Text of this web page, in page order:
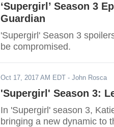
‘Supergirl’ Season 3
Guardian
'Supergirl' Season 3
be compromised.
Oct 17, 2017 AM EDT - John Rosca
'Supergirl' Season 3:
In 'Supergirl' season 3,
bringing a new dynamic to